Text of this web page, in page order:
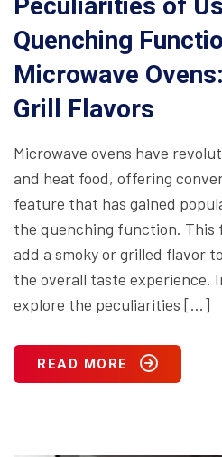
Quenching
Microwave
Grill Flavors
Microwave ovens have
and heat food, offering
feature that has gained
the quenching function. This
add a smoky or grilled flavor
the overall taste experience.
explore the peculiarities […]
READ MORE